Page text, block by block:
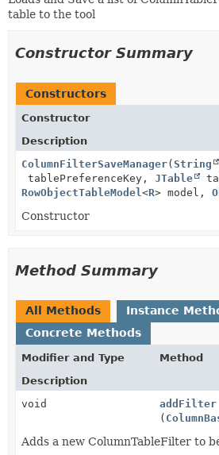
table to the tool
Constructor Summary
Constructors
Constructor
Description
ColumnFilterSaveManager(String
tablePreferenceKey, JTable
RowObjectTableModel <R> model,
Constructor
Method Summary
All Methods
Instance
Concrete Methods
Modifier and Type
Method
Description
void
addFilter
(
Adds a new ColumnTableFilter to